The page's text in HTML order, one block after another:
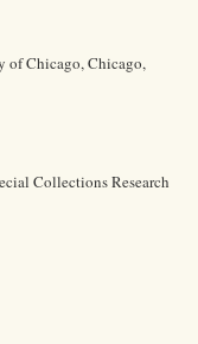
of Chicago, Chicago,
Collections Research